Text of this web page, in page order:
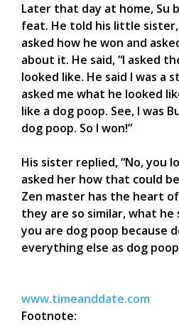
Later that day at home, Su
feat. He told his little sister,
asked how he won and
about it. He said, “I asked
looked like. He said I was a
asked me what he looked
like a dog poop. See, I was
dog poop. So I won!”
His sister replied, “No, you
asked her how that could
Zen master has the heart of
they are so similar, what he
you are dog poop because
everything else as dog
www.timeanddate.com
Footnote: